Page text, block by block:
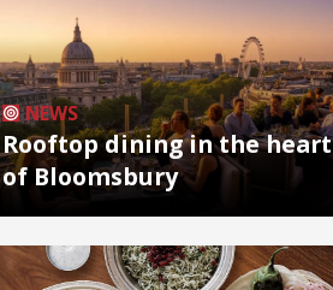
NEWS
Rooftop dining in the heart
of Bloomsbury